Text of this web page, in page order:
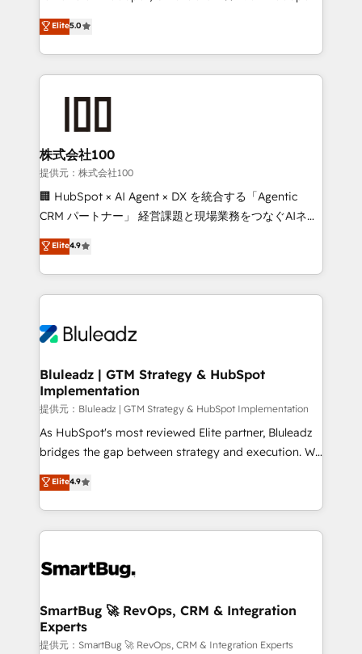
Certified Experts & Trainers across the team ★
1,500+ implementations across five continents ★ AI-
First, RevOps-led, Onboarding obsessed ★
Company of the Year 2024/25 INSIDEA helps
and build AI-powered workflows that drive adoption
from week one, in your time zone. What we do ➤
Onboarding: Live in weeks, with workflows built
around your business, not a template. ➤ Migration:
Move from any legacy CRM. Zero downtime, full data
run your revenue process. Sales, marketing, and
service wired together. ➤ AI and Integrations: Layer
tune-ups, feature rollouts, adoption coaching. Buying
HubSpot, switching to it, or reviving a stale portal?
Elite5.0
株式会社100
提供元：株式会社100
🏢 HubSpot × AI Agent × DX を統合する「Agentic
CRM パートナー」 経営課題と現場業務をつなぐAIネイ
ティブ・エージェンシーとして、HubSpot Eliteの実装
力で顧客フロント業務を再設計します。 💡 100inc は何
をする会社か？ HubSpotを共通基盤に、AIエージェン
トを組み込んだ顧客フロント業務（マーケティング・営
ィブ・エージェンシーです。事業部・グループ会社・部
を、CRMを軸とした全社共通基盤に再構築します。意
思決定者・PMO・現場担当者に並走します。 1️⃣
HubSpot導入・活用支援 顧客データの一元化から、
GTMの見える化・自動化まで。全Hub統合運用、デー
タ品質設計、グループ横断のCRM統合に対応します。
の一部をAIが自律実行する組織への移行を設計・実装。
Breeze・Claude等をHubSpotと連携させ、役割定義・
革を、構想から実装・定着までPMOとして主導。「設
の統合・浸透・変革管理を実行します。 ▸ CMS戦略設
計・構築：リード獲得・CVR・SEOを前提にした情報設
計・導線設計・テンプレート設計をContent Hubで一体
Elite4.9
Bluleadz | GTM Strategy & HubSpot
Implementation
提供元：Bluleadz | GTM Strategy & HubSpot Implementation
As HubSpot's most reviewed Elite partner, Bluleadz
bridges the gap between strategy and execution. We
don't just "set up tools" — we install the GTM
Operating System (GTM OS) to align your leadership
and engineer a portal that drives predictable
revenue velocity. 🚀 GTM Strategy & Alignment
stalling growth. Fix your ICP, Math, and Story to stop
Scalable Architecture: Zero-technical-debt setup
across all Hubs, validated by our 7 HubSpot
Accreditations. AI-Powered RevOps: Breeze AI,
Elite4.9
SmartBug 🚀 RevOps, CRM & Integration
Experts
提供元：SmartBug 🚀 RevOps, CRM & Integration Experts